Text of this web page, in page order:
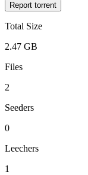
Report torrent
Total Size
2.47 GB
Files
2
Seeders
0
Leechers
1